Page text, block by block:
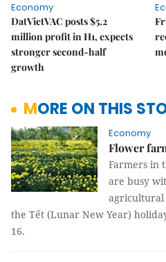
Economy
DatVietVAC posts $5.2
million profit in H1, expects
stronger second-half
growth
MORE ON THIS
Economy
Flower
Farmers in
are busy
the Tết (Lunar New Year)
16.